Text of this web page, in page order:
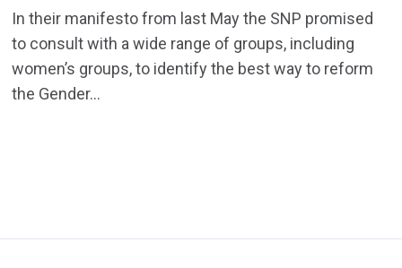
In their manifesto from last May the SNP promised
to consult with a wide range of groups, including
women’s groups, to identify the best way to reform
the Gender...